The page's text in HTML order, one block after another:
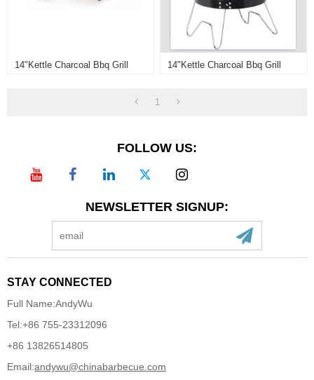
14"kettle Charcoal Bbq Grill 14"kettle Charcoal Bbq Grill
1
FOLLOW US:
NEWSLETTER SIGNUP:
STAY CONNECTED
Full Name:AndyWu
Tel:+86 755-23312096
+86 13826514805
Email:andywu@chinabarbecue.com